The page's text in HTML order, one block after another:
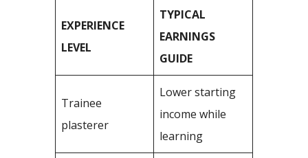
EXPERIENCE
LEVEL
TYPICAL
EARNINGS
GUIDE
Trainee
plasterer
Lower starting
income while
learning